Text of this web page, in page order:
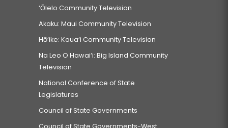
‘Ōlelo Community Television
Akaku: Maui Community Television
Hō‘ike: Kaua‘i Community Television
Na Leo O Hawai‘i: Big Island Community
Television
National Conference of State
Legislatures
Council of State Governments
Council of State Governments-West